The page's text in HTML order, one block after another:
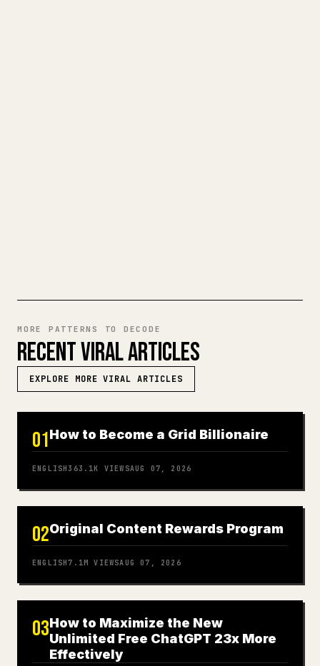
MORE PATTERNS TO DECODE
RECENT VIRAL ARTICLES
EXPLORE MORE VIRAL ARTICLES
01How to Become a Grid Billionaire
ENGLISH363.1K VIEWSAUG 07, 2026
02Original Content Rewards Program
ENGLISH7.1M VIEWSAUG 07, 2026
03How to Maximize the New
Unlimited Free ChatGPT 23x More
Effectively